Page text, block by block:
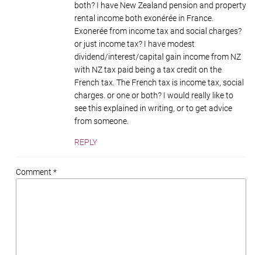
both? I have New Zealand pension and property
rental income both exonérée in France.
Exonerée from income tax and social charges?
or just income tax? I have modest
dividend/interest/capital gain income from NZ
with NZ tax paid being a tax credit on the
French tax. The French tax is income tax, social
charges. or one or both? I would really like to
see this explained in writing, or to get advice
from someone.
REPLY
Comment *